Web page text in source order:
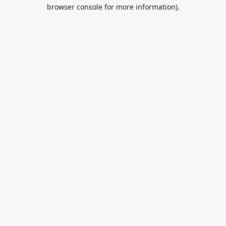
browser console for more information).